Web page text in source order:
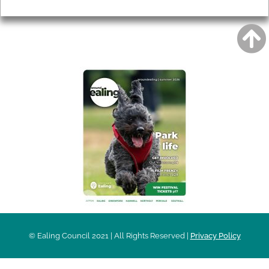
© Ealing Council 2021 | All Rights Reserved | Privacy Policy